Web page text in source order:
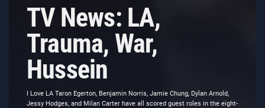
TV News: LA,
Trauma, War,
Hussein
I Love LA Taron Egerton, Benjamin Norris, Jamie Chung, Dylan Arnold,
Jessy Hodges, and Milan Carter have all scored guest roles in the eight-